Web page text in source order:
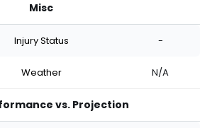
Misc
Injury Status -
Weather N/A
vs. Projection